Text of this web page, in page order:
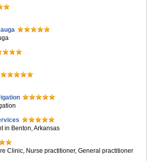
in Benton, Arkansas
Clinic, Nurse practitioner, General practitioner